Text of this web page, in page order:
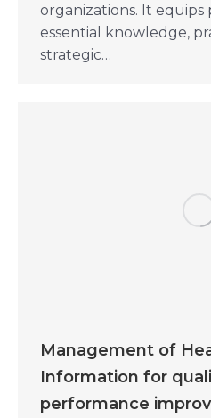
organizations. It
essential knowledge,
strategic…
Management of
Information for
performance